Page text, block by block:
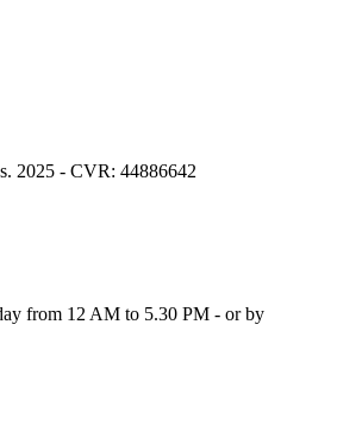
2025 - CVR: 44886642
from 12 AM to 5.30 PM - or by